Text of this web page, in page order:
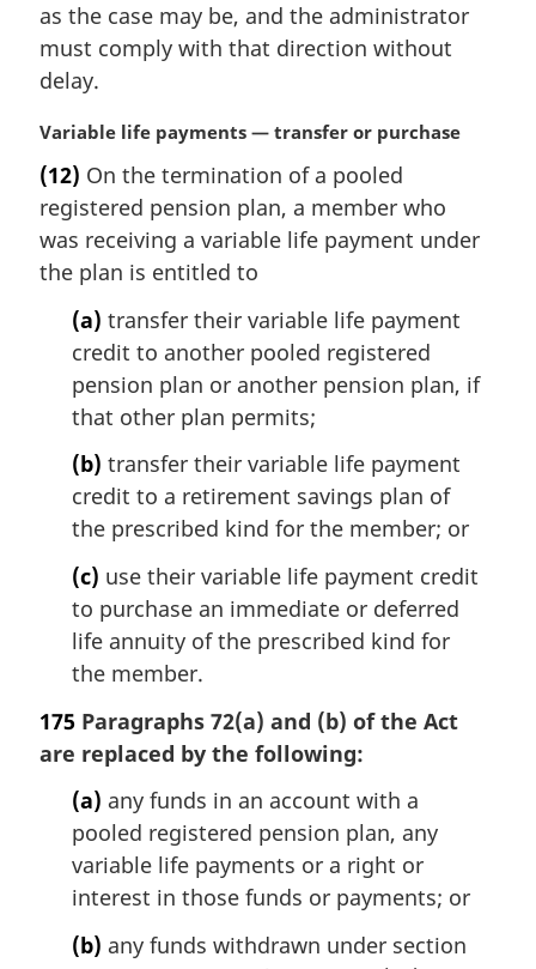
as the case may be, and the administrator
must comply with that direction without
delay.
M
r
g
i
n
Variable life payments — transfer or purchase
(12) On the termination of a pooled
registered pension plan, a member who
was receiving a variable life payment under
the plan is entitled to
(a) transfer their variable life payment
credit to another pooled registered
pension plan or another pension plan, if
that other plan permits;
(b) transfer their variable life payment
credit to a retirement savings plan of
the prescribed kind for the member; or
(c) use their variable life payment credit
to purchase an immediate or deferred
life annuity of the prescribed kind for
the member.
175 Paragraphs 72(a) and (b) of the Act
are replaced by the following:
(a) any funds in an account with a
pooled registered pension plan, any
variable life payments or a right or
interest in those funds or payments; or
(b) any funds withdrawn under section